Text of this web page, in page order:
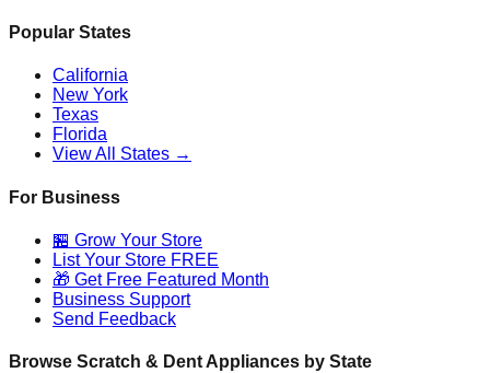
Popular States
California
New York
Texas
Florida
View All States →
For Business
🏪 Grow Your Store
List Your Store FREE
🎁 Get Free Featured Month
Business Support
Send Feedback
Browse Scratch & Dent Appliances by State